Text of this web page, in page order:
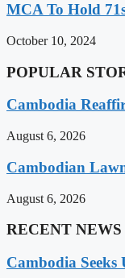
MCA To Hold
October 10, 2024
POPULAR
Cambodia
August 6, 2026
Cambodian
August 6, 2026
RECENT NEWS
Cambodia